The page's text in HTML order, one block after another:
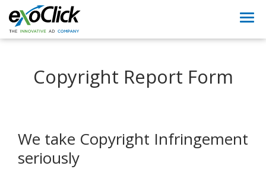
Copyright Report Form
We take Copyright Infringement
seriously